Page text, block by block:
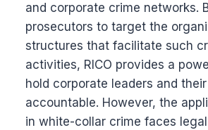
and corporate crime networks.
prosecutors to target the
structures that facilitate such
activities, RICO provides a
hold corporate leaders and
accountable. However, the
in white-collar crime faces